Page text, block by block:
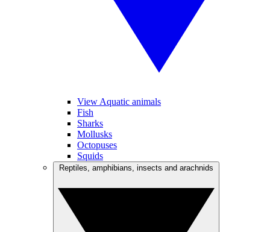
View Aquatic animals
Fish
Sharks
Mollusks
Octopuses
Squids